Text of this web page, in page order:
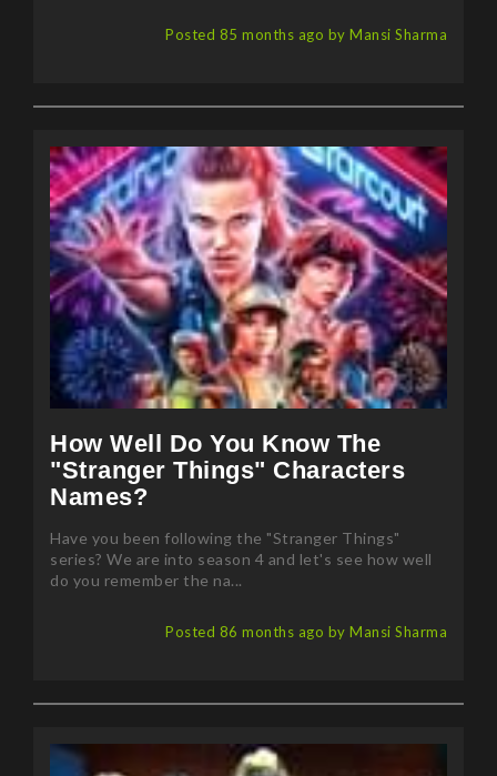
How Well Do You Know The
"Stranger Things" Characters
Names?
Have you been following the "Stranger Things"
series? We are into season 4 and let's see how well
do you remember the na...